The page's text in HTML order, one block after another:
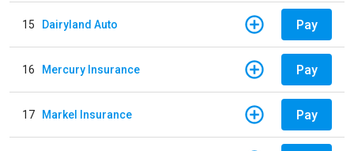
15 Dairyland Auto Pay
16 Mercury Insurance Pay
17 Markel Insurance Pay